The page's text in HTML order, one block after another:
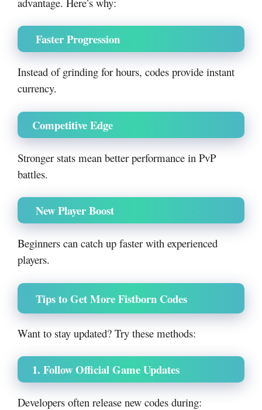
Faster Progression
Instead of grinding for hours, codes provide instant
currency.
Competitive Edge
Stronger stats mean better performance in PvP
battles.
New Player Boost
Beginners can catch up faster with experienced
players.
Tips to Get More Fistborn Codes
Want to stay updated? Try these methods:
1. Follow Official Game Updates
Developers often release new codes during: